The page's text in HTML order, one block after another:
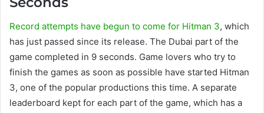
Record attempts have begun to come for Hitman 3, which
has just passed since its release. The Dubai part of the
game completed in 9 seconds. Game lovers who try to
finish the games as soon as possible have started Hitman
3, one of the popular productions this time. A separate
leaderboard kept for each part of the game, which has a